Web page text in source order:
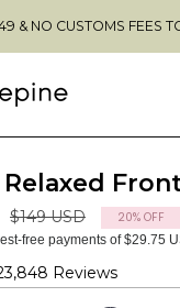
FEES TO THE US
Relaxed
Regular
price
$149 USD 20% OFF
free payments of $29.75
Reviews